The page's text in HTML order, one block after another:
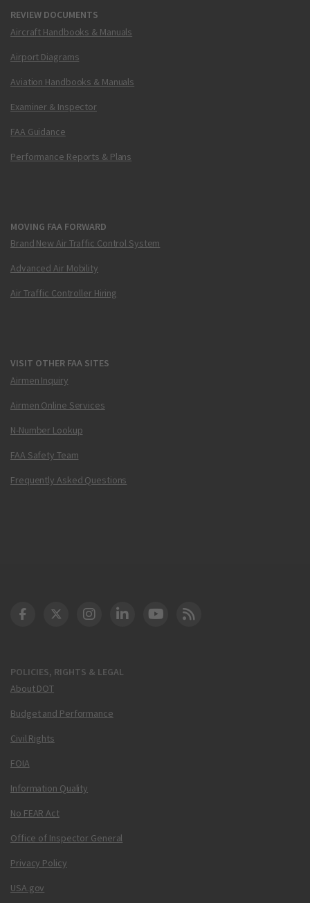
REVIEW DOCUMENTS
Aircraft Handbooks & Manuals
Airport Diagrams
Aviation Handbooks & Manuals
Examiner & Inspector
FAA Guidance
Performance Reports & Plans
MOVING FAA FORWARD
Brand New Air Traffic Control System
Advanced Air Mobility
Air Traffic Controller Hiring
VISIT OTHER FAA SITES
Airmen Inquiry
Airmen Online Services
N-Number Lookup
FAA Safety Team
Frequently Asked Questions
POLICIES, RIGHTS & LEGAL
About DOT
Budget and Performance
Civil Rights
FOIA
Information Quality
No FEAR Act
Office of Inspector General
Privacy Policy
USA.gov
DOT Facebook
DOT Twitter
DOT Instagram
DOT LinkedIn
FAA YouTube
Cleared for Takeoff